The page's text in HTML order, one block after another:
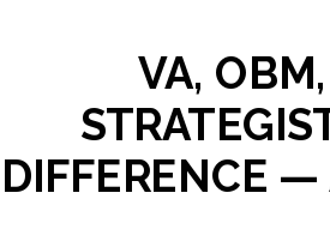
VA,
DIFFERENCE